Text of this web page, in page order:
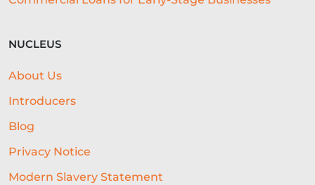
NUCLEUS
About Us
Introducers
Blog
Privacy Notice
Modern Slavery Statement